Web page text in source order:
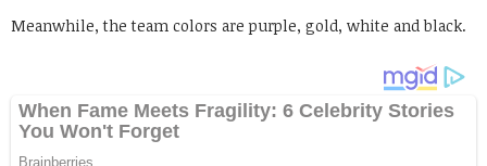
Meanwhile, the team colors are purple, gold, white and black.